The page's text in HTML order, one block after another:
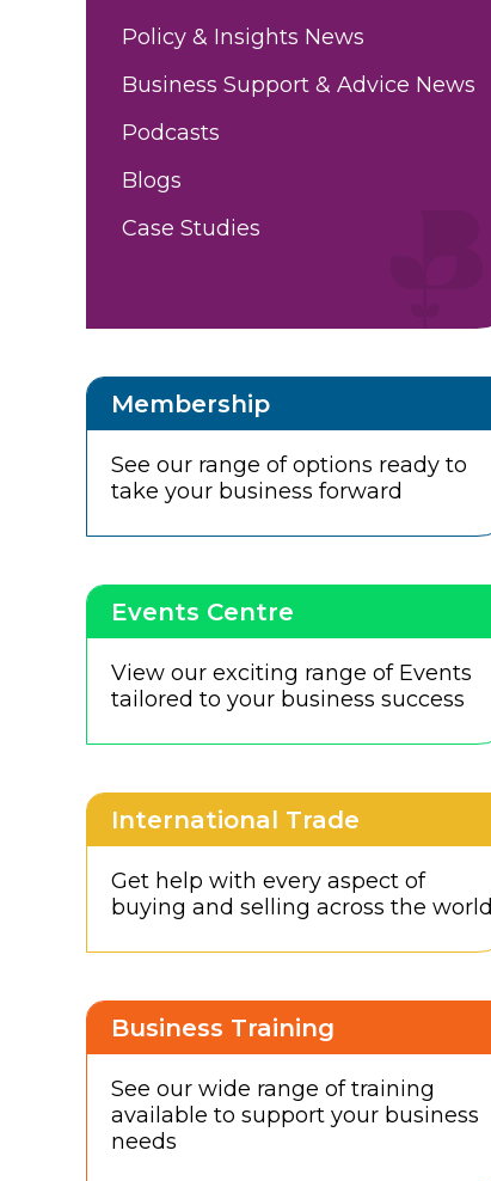
Policy & Insights News
Business Support & Advice News
Podcasts
Blogs
Case Studies
Membership
See our range of options ready to
take your business forward
Events Centre
View our exciting range of Events
tailored to your business success
International Trade
Get help with every aspect of
buying and selling across the world
Business Training
See our wide range of training
available to support your business
needs